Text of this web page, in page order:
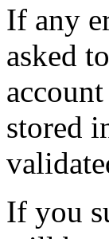
If any
asked
stored
If you